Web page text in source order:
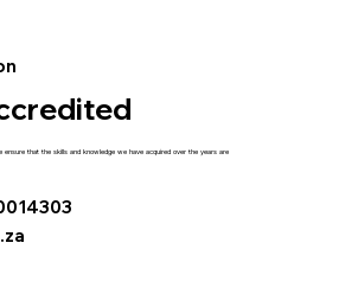
that the skills and knowledge we have acquired over the years are